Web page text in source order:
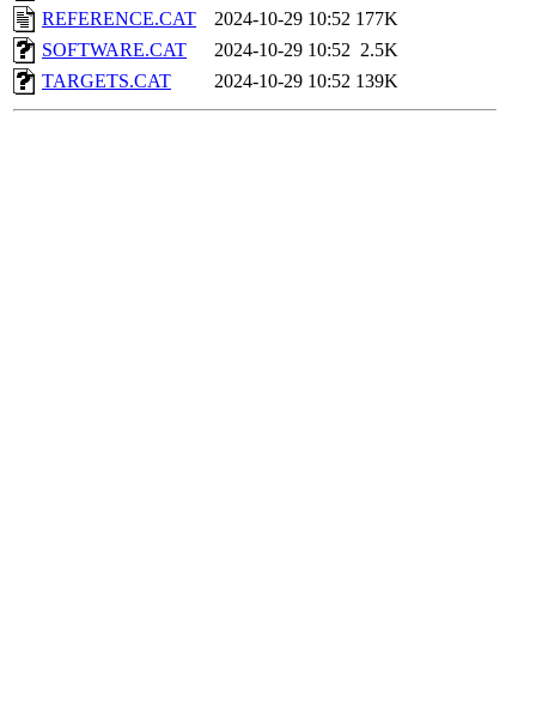
REFERENCE.CAT
2024-10-29 10:52 177K
SOFTWARE.CAT
2024-10-29 10:52 2.5K
TARGETS.CAT
2024-10-29 10:52 139K